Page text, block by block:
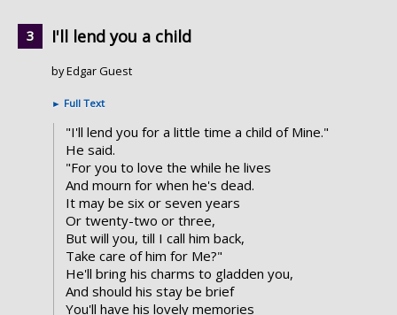
I'll lend you a child
by Edgar Guest
► Full Text
"I'll lend you for a little time a child of Mine."
He said.
"For you to love the while he lives
And mourn for when he's dead.
It may be six or seven years
Or twenty-two or three,
But will you, till I call him back,
Take care of him for Me?"
He'll bring his charms to gladden you,
And should his stay be brief
You'll have his lovely memories